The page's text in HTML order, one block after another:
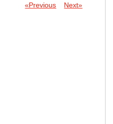
«Previous Next»